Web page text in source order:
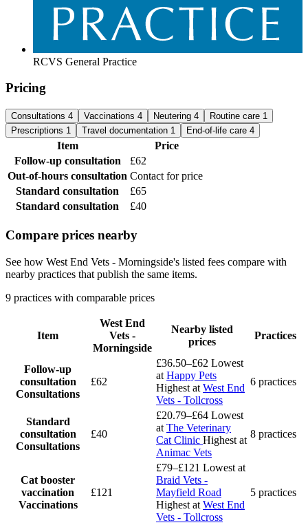
RCVS General Practice
Pricing
Consultations 4 Vaccinations 4 Neutering 4 Routine care 1
Prescriptions 1 Travel documentation 1 End-of-life care 4
Item
Price
Follow-up consultation
£62
Out-of-hours consultation Contact for price
Standard consultation
£65
Standard consultation
£40
Compare prices nearby
See how West End Vets - Morningside's listed fees compare with
nearby practices that publish the same items.
9 practices with comparable prices
Item
West End
Vets -
Morningside
Nearby listed
prices
Practices
Follow-up
consultation
Consultations
£62
£36.50–£62 Lowest
at Happy Pets
Highest at West End
Vets - Tollcross
6 practices
Standard
consultation
Consultations
£40
£20.79–£64 Lowest
at The Veterinary
Cat Clinic Highest at
Animac Vets
8 practices
Cat booster
vaccination
Vaccinations
£121
£79–£121 Lowest at
Braid Vets -
Mayfield Road
Highest at West End
Vets - Tollcross
5 practices